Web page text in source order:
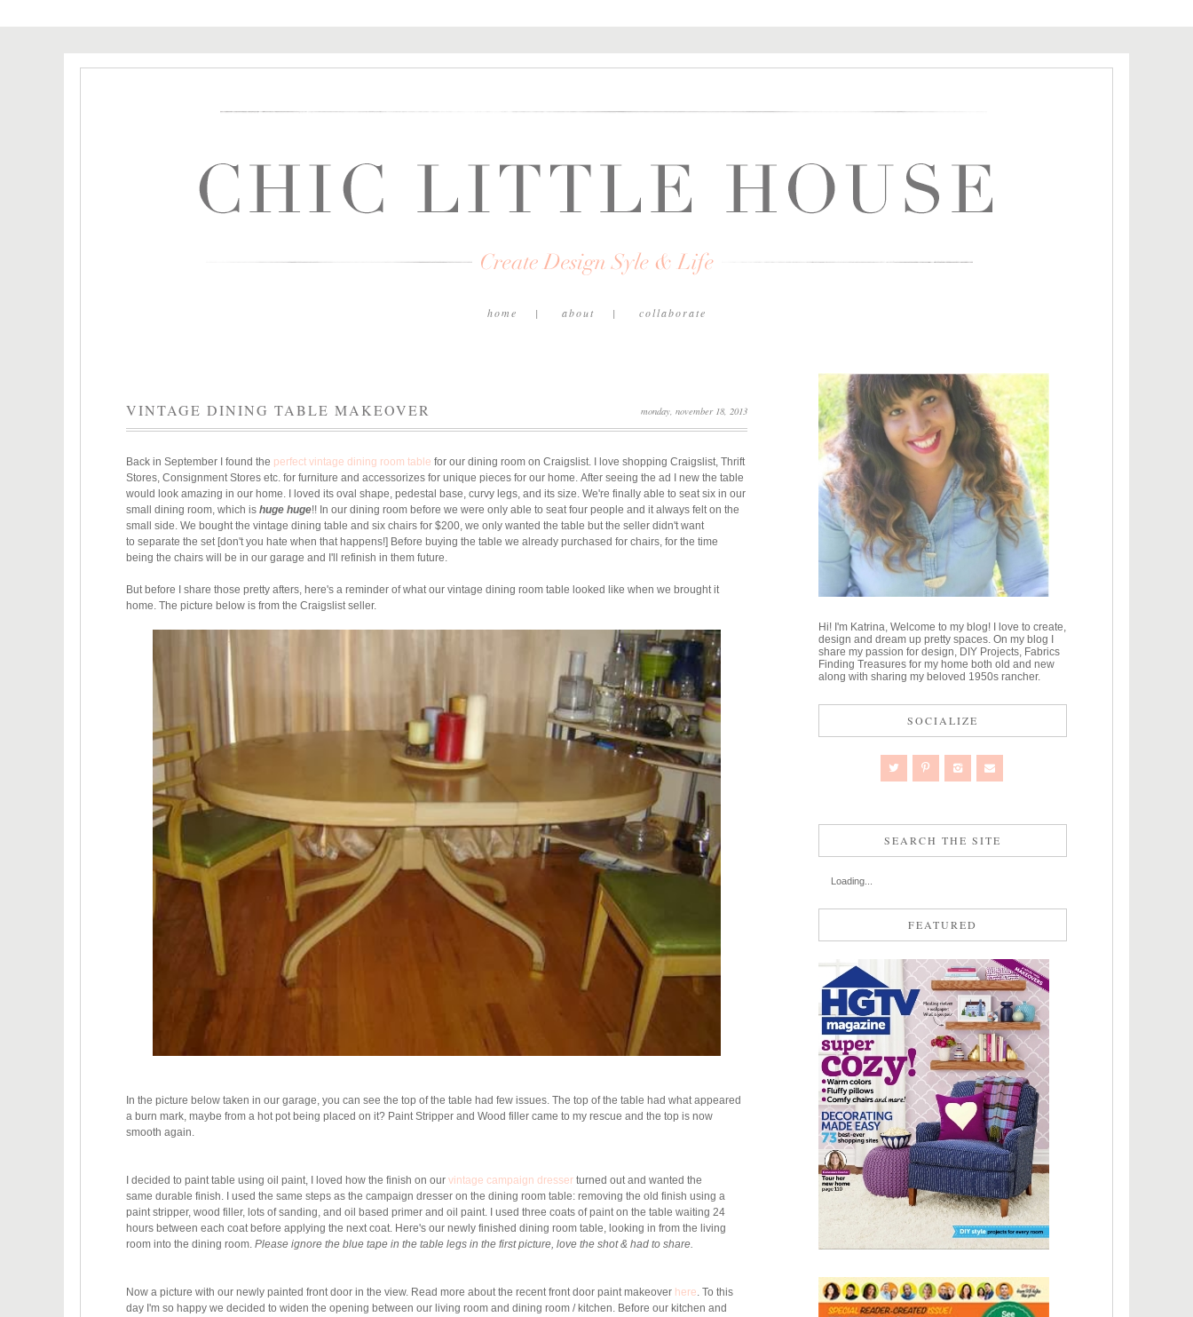
home about collaborate
VINTAGE DINING TABLE MAKEOVER monday, november 18, 2013
Back in September I found the perfect vintage dining room table for our dining room on Craigslist.
I love shopping Craigslist, Thrift
Stores, Consignment Stores etc. for furniture and accessorizes for unique pieces for our home. After seeing the ad I new the table
would look amazing in our home. I loved its oval shape, pedestal base, curvy legs, and its size. We're finally able to seat six in our
small dining room, which is huge huge!! In our dining room before we were only able to seat four people and it always felt on the
small side. We bought the vintage dining table and six chairs for $200, we only wanted the table but the seller didn't want
to separate the set [don't you hate when that happens!] Before buying the table we already purchased for chairs, for the time
being the chairs will be in our garage and I'll refinish in them future.
But before I share those pretty afters, here's a reminder of what our vintage dining room table looked like when we brought it
home. The picture below is from the Craigslist seller.
In the picture below taken in our garage, you can see the top of the table had few issues. The top of the table had what appeared
a burn mark, maybe from a hot pot being placed on it? Paint Stripper and Wood filler came to my rescue and the top is now
smooth again.
I decided to paint table using oil paint, I loved how the finish on our vintage campaign dresser turned out and wanted the
same durable finish. I used the same steps as the campaign dresser on the dining room table: removing the old finish using a
paint stripper, wood filler, lots of sanding, and oil based primer and oil paint. I used three coats of paint on the table waiting 24
hours between each coat before applying the next coat. Here's our newly finished dining room table, looking in from the living
room into the dining room. Please ignore the blue tape in the table legs in the first picture, love the shot & had to share.
Now a picture with our newly painted front door in the view. Read more about the recent front door paint makeover here. To this
day I'm so happy we decided to widen the opening between our living room and dining room / kitchen. Before our kitchen and
Hi! I'm Katrina, Welcome to my blog! I love to create,
design and dream up pretty spaces. On my blog I
share my passion for design, DIY Projects, Fabrics
Finding Treasures for my home both old and new
along with sharing my beloved 1950s rancher.
SOCIALIZE
SEARCH THE SITE
Loading...
FEATURED